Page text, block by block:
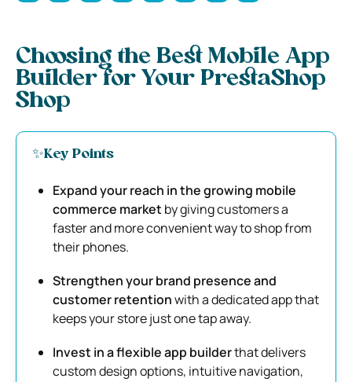
Choosing the Best Mobile App
Builder for Your PrestaShop
Shop
✨Key Points
Expand your reach in the growing mobile
commerce market by giving customers a
faster and more convenient way to shop from
their phones.
Strengthen your brand presence and
customer retentionwith a dedicated app that
keeps your store just one tap away.
Invest in a flexible app builderthat delivers
custom design options, intuitive navigation,